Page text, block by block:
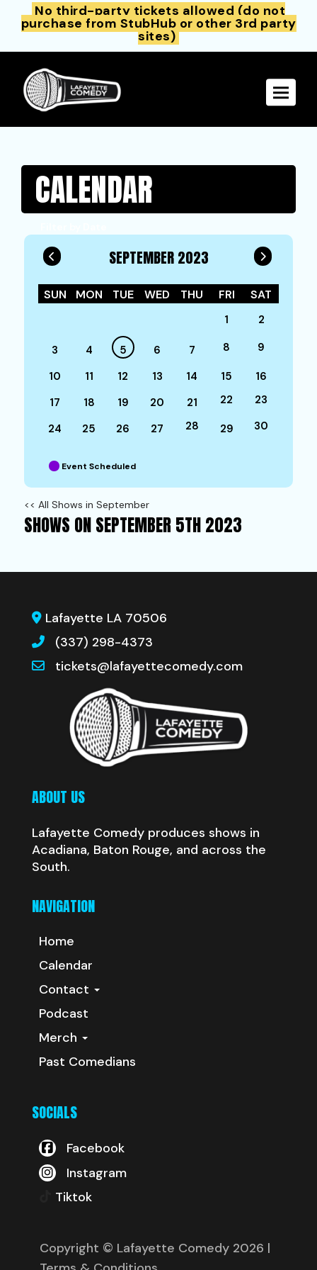
No third-party tickets allowed (do not
purchase from StubHub or other 3rd party
sites)
Toggle
CALENDAR
SEPTEMBER 2023
SUN MON TUE WED THU FRI SAT
1 2
3 4 5 6 7 8 9
10 11 12 13 14 15
16
17
18 19 20 21 22 23
24 25 26 27 28 29 30
Event Scheduled
<< All Shows in September
SHOWS ON SEPTEMBER 5TH 2023
Lafayette LA 70506
(337) 298-4373
tickets@lafayettecomedy.com
ABOUT US
Lafayette Comedy produces shows in
Acadiana, Baton Rouge, and across the
South.
NAVIGATION
Home
Calendar
Contact
Podcast
Merch
Past Comedians
SOCIALS
Facebook
Instagram
Tiktok
Copyright © Lafayette Comedy 2026 |